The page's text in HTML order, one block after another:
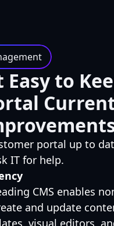
to
portal up to
IT for help.
CMS enables
and update
visual editors,